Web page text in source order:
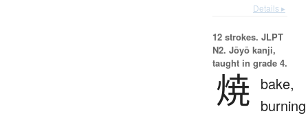
Details ▸
12 strokes. JLPT
N2. Jōyō kanji,
taught in grade 4.
焼 bake,
burning